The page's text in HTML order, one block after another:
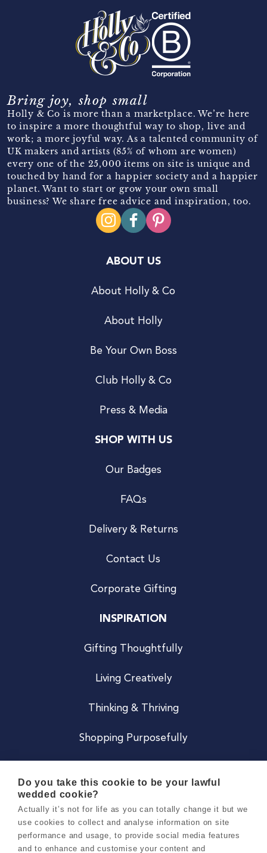
Bring joy, shop small
Holly & Co is more than a marketplace. We’re here
to inspire a more thoughtful way to shop, live and
work; a more joyful way. As a talented community of
UK makers and artists (85% of whom are women)
every one of the 25,000 items on site is unique and
touched by hand for a happier society and a happier
planet. Want to start or grow your own small
business? We share free advice and inspiration, too.
ABOUT US
About Holly & Co
About Holly
Be Your Own Boss
Club Holly & Co
Press & Media
SHOP WITH US
Our Badges
FAQs
Delivery & Returns
Contact Us
Corporate Gifting
INSPIRATION
Gifting Thoughtfully
Living Creatively
Thinking & Thriving
Shopping Purposefully
Careers
Do you take this cookie to be your lawful
wedded cookie?
Actually it’s not for life as you can totally change it but we
use cookies to collect and analyse information on site
performance and usage, to provide social media features
and to enhance and customise your content and